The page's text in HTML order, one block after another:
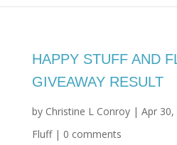
HAPPY STUFF AND
GIVEAWAY RESULT
by Christine L Conroy| Apr 30,
Fluff| 0 comments